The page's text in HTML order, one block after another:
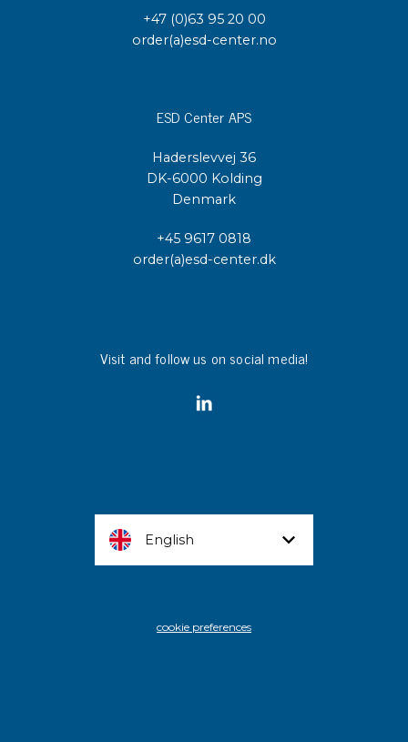
+47 (0)63 95 20 00
order(a)esd-center.no
ESD Center APS
Haderslevvej 36
DK-6000 Kolding
Denmark
+45 9617 0818
order(a)esd-center.dk
Visit and follow us on social media!
English
cookie preferences